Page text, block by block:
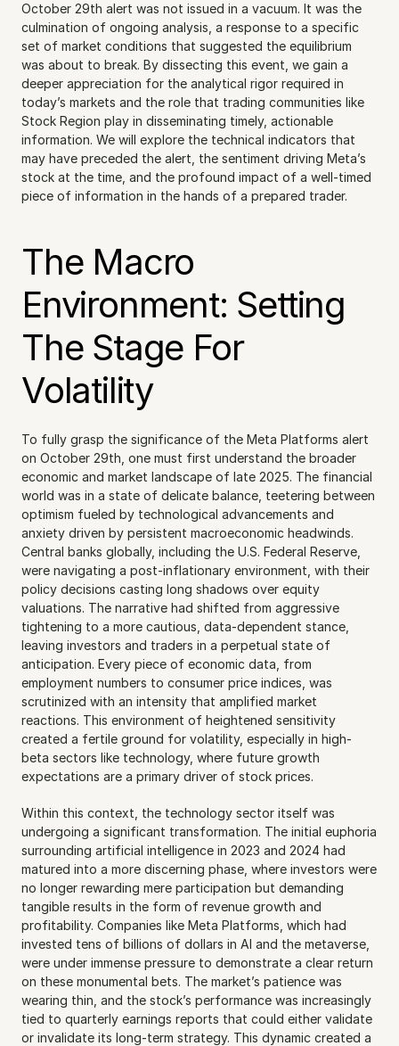
October 29th alert was not issued in a vacuum. It was the
culmination of ongoing analysis, a response to a specific
set of market conditions that suggested the equilibrium
was about to break. By dissecting this event, we gain a
deeper appreciation for the analytical rigor required in
today’s markets and the role that trading communities like
Stock Region play in disseminating timely, actionable
information. We will explore the technical indicators that
may have preceded the alert, the sentiment driving Meta’s
stock at the time, and the profound impact of a well-timed
piece of information in the hands of a prepared trader.
The Macro
Environment: Setting
The Stage For
Volatility
To fully grasp the significance of the Meta Platforms alert
on October 29th, one must first understand the broader
economic and market landscape of late 2025. The financial
world was in a state of delicate balance, teetering between
optimism fueled by technological advancements and
anxiety driven by persistent macroeconomic headwinds.
Central banks globally, including the U.S. Federal Reserve,
were navigating a post-inflationary environment, with their
policy decisions casting long shadows over equity
valuations. The narrative had shifted from aggressive
tightening to a more cautious, data-dependent stance,
leaving investors and traders in a perpetual state of
anticipation. Every piece of economic data, from
employment numbers to consumer price indices, was
scrutinized with an intensity that amplified market
reactions. This environment of heightened sensitivity
created a fertile ground for volatility, especially in high-
beta sectors like technology, where future growth
expectations are a primary driver of stock prices.
Within this context, the technology sector itself was
undergoing a significant transformation. The initial euphoria
surrounding artificial intelligence in 2023 and 2024 had
matured into a more discerning phase, where investors were
no longer rewarding mere participation but demanding
tangible results in the form of revenue growth and
profitability. Companies like Meta Platforms, which had
invested tens of billions of dollars in AI and the metaverse,
were under immense pressure to demonstrate a clear return
on these monumental bets. The market’s patience was
wearing thin, and the stock’s performance was increasingly
tied to quarterly earnings reports that could either validate
or invalidate its long-term strategy. This dynamic created a